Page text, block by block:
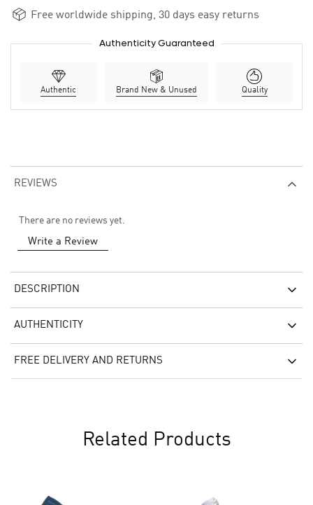
Free worldwide shipping, 30 days easy returns
Authenticity Guaranteed
Authentic Brand New & Unused Quality
REVIEWS
There are no reviews yet.
Write a Review
DESCRIPTION
AUTHENTICITY
FREE DELIVERY AND RETURNS
Related Products